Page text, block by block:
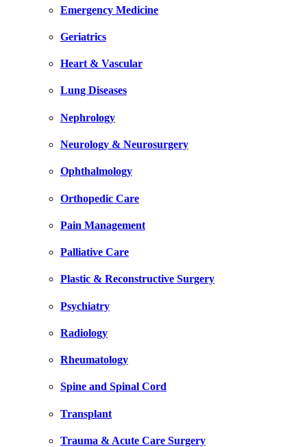
Emergency Medicine
Geriatrics
Heart & Vascular
Lung Diseases
Nephrology
Neurology & Neurosurgery
Ophthalmology
Orthopedic Care
Pain Management
Palliative Care
Plastic & Reconstructive Surgery
Psychiatry
Radiology
Rheumatology
Spine and Spinal Cord
Transplant
Trauma & Acute Care Surgery